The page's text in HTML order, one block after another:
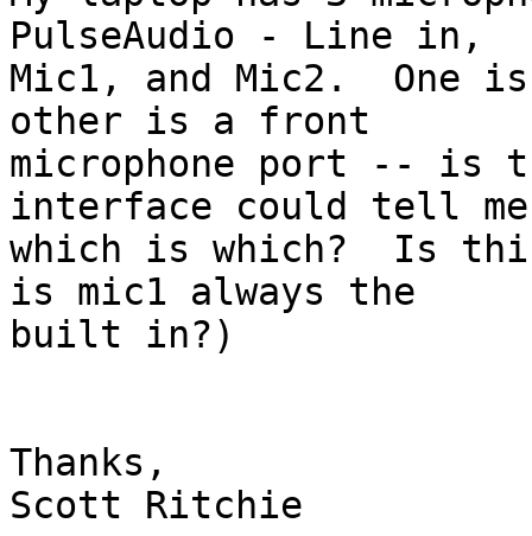
PulseAudio - Line in,
Mic1, and Mic2.  One
other is a front
microphone port -- is
interface could tell me
which is which?  Is
is mic1 always the
built in?)
Thanks,
Scott Ritchie